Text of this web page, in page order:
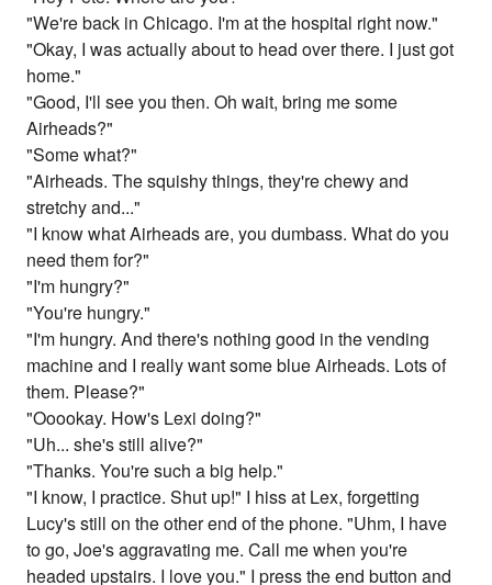
"We're back in Chicago. I'm at the hospital right now."
"Okay, I was actually about to head over there. I just got
home."
"Good, I'll see you then. Oh wait, bring me some
Airheads?"
"Some what?"
"Airheads. The squishy things, they're chewy and
stretchy and..."
"I know what Airheads are, you dumbass. What do you
need them for?"
"I'm hungry?"
"You're hungry."
"I'm hungry. And there's nothing good in the vending
machine and I really want some blue Airheads. Lots of
them. Please?"
"Ooookay. How's Lexi doing?"
"Uh... she's still alive?"
"Thanks. You're such a big help."
"I know, I practice. Shut up!" I hiss at Lex, forgetting
Lucy's still on the other end of the phone. "Uhm, I have
to go, Joe's aggravating me. Call me when you're
headed upstairs. I love you." I press the end button and